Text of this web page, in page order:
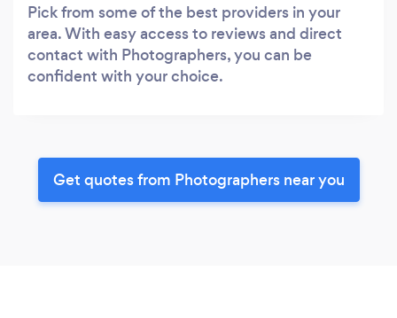
Pick from some of the best providers in your
area. With easy access to reviews and direct
contact with Photographers, you can be
confident with your choice.
Get quotes from Photographers near you